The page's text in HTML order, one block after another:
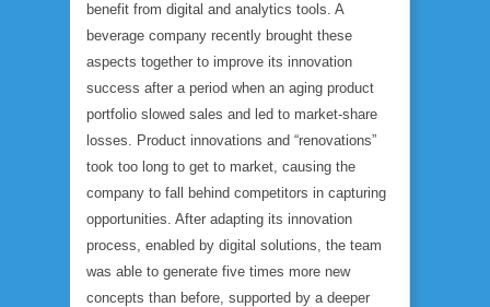
benefit from digital and analytics tools. A
beverage company recently brought these
aspects together to improve its innovation
success after a period when an aging product
portfolio slowed sales and led to market-share
losses. Product innovations and “renovations”
took too long to get to market, causing the
company to fall behind competitors in capturing
opportunities. After adapting its innovation
process, enabled by digital solutions, the team
was able to generate five times more new
concepts than before, supported by a deeper